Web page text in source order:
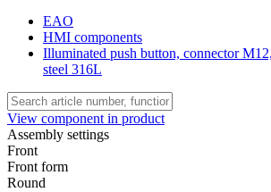
EAO
HMI components
Illuminated push button, connector
steel 316L
View component in product
Assembly settings
Front
Front form
Round